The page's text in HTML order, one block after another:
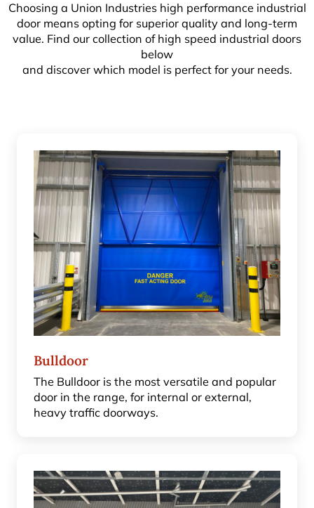
Choosing a Union Industries high performance industrial
door means opting for superior quality and long-term
value. Find our collection of high speed industrial doors
below
and discover which model is perfect for your needs.
Bulldoor
The Bulldoor is the most versatile and popular
door in the range, for internal or external,
heavy traffic doorways.